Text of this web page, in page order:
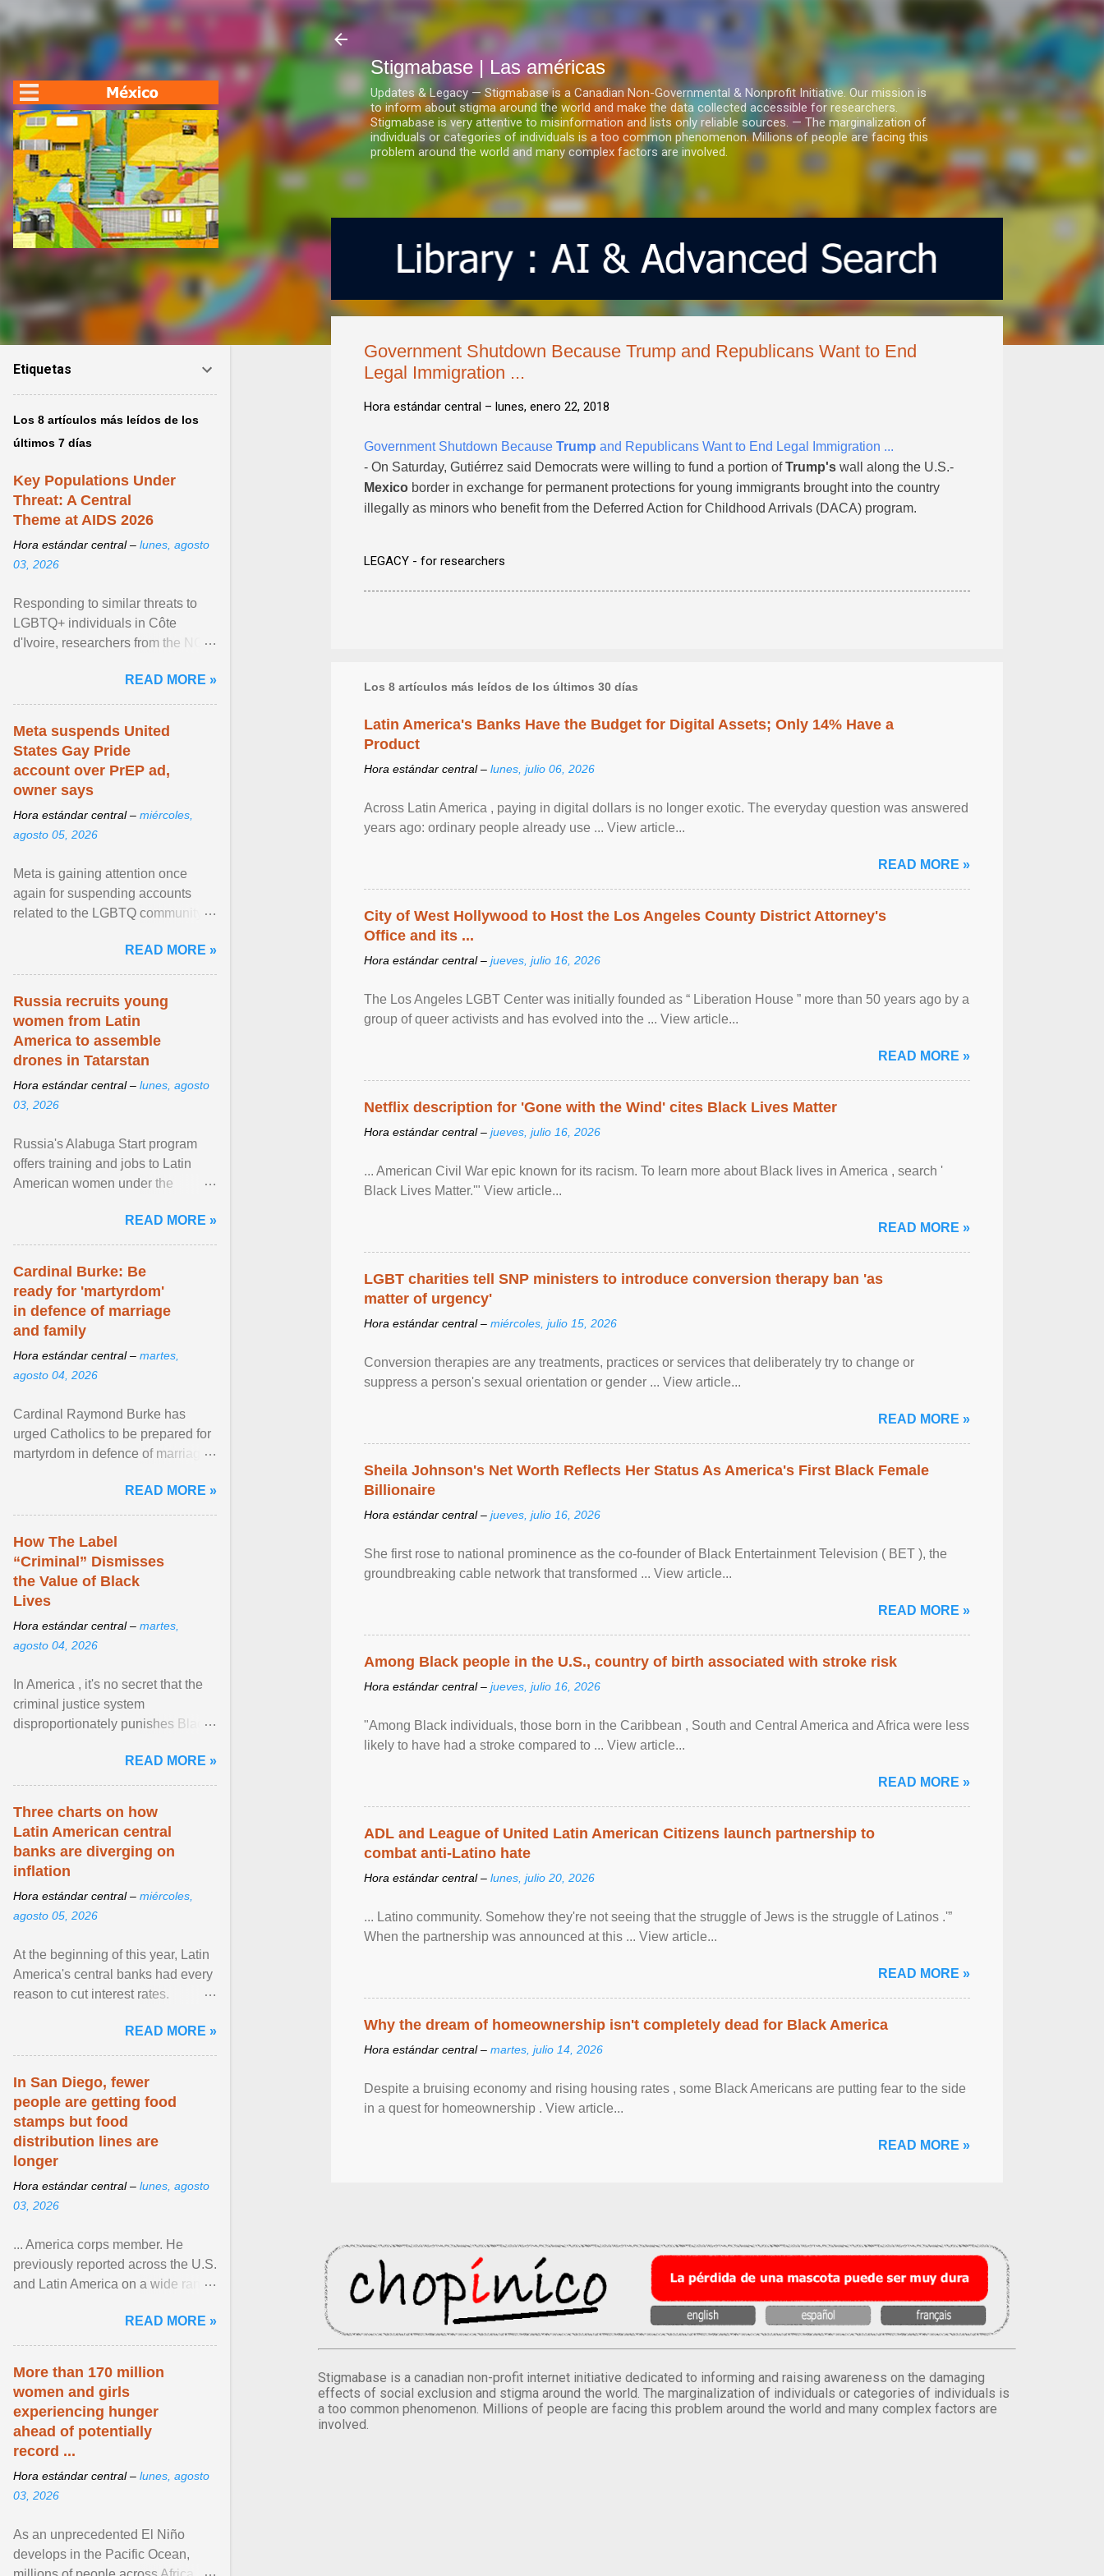
Ir al contenido principal
Stigmabase | Las américas
Updates & Legacy — Stigmabase is a Canadian Non-Governmental & Nonprofit Initiative. Our mission is
to inform about stigma around the world and make the data collected accessible for researchers.
Stigmabase is very attentive to misinformation and lists only reliable sources. — The marginalization of
individuals or categories of individuals is a too common phenomenon. Millions of people are facing this
problem around the world and many complex factors are involved.
Government Shutdown Because Trump and Republicans Want to End
Legal Immigration ...
Hora estándar central – lunes, enero 22, 2018
Government Shutdown Because Trump and Republicans Want to End Legal Immigration ...
- On Saturday, Gutiérrez said Democrats were willing to fund a portion ofTrump's wall along the U.S.-
Mexico border in exchange for permanent protections for young immigrants brought into the country
illegally as minors who benefit from the Deferred Action for Childhood Arrivals (DACA) program.
LEGACY - for researchers
Los 8 artículos más leídos de los últimos 30 días
Latin America's Banks Have the Budget for Digital Assets; Only 14% Have a
Product
Hora estándar central – lunes, julio 06, 2026
Across Latin America , paying in digital dollars is no longer exotic. The everyday question was answered
years ago: ordinary people already use ... View article...
READ MORE »
City of West Hollywood to Host the Los Angeles County District Attorney's
Office and its ...
Hora estándar central – jueves, julio 16, 2026
The Los Angeles LGBT Center was initially founded as “ Liberation House ” more than 50 years ago by a
group of queer activists and has evolved into the ... View article...
READ MORE »
Netflix description for 'Gone with the Wind' cites Black Lives Matter
Hora estándar central – jueves, julio 16, 2026
... American Civil War epic known for its racism. To learn more about Black lives in America , search '
Black Lives Matter.'" View article...
READ MORE »
LGBT charities tell SNP ministers to introduce conversion therapy ban 'as
matter of urgency'
Hora estándar central – miércoles, julio 15, 2026
Conversion therapies are any treatments, practices or services that deliberately try to change or
suppress a person's sexual orientation or gender ... View article...
READ MORE »
Sheila Johnson's Net Worth Reflects Her Status As America's First Black Female
Billionaire
Hora estándar central – jueves, julio 16, 2026
She first rose to national prominence as the co-founder of Black Entertainment Television ( BET ), the
groundbreaking cable network that transformed ... View article...
READ MORE »
Among Black people in the U.S., country of birth associated with stroke risk
Hora estándar central – jueves, julio 16, 2026
"Among Black individuals, those born in the Caribbean , South and Central America and Africa were less
likely to have had a stroke compared to ... View article...
READ MORE »
ADL and League of United Latin American Citizens launch partnership to
combat anti-Latino hate
Hora estándar central – lunes, julio 20, 2026
... Latino community. Somehow they're not seeing that the struggle of Jews is the struggle of Latinos .'”
When the partnership was announced at this ... View article...
READ MORE »
Why the dream of homeownership isn't completely dead for Black America
Hora estándar central – martes, julio 14, 2026
Despite a bruising economy and rising housing rates , some Black Americans are putting fear to the side
in a quest for homeownership . View article...
READ MORE »
Stigmabase is a canadian non-profit internet initiative dedicated to informing and raising awareness on the damaging
effects of social exclusion and stigma around the world. The marginalization of individuals or categories of individuals is
a too common phenomenon. Millions of people are facing this problem around the world and many complex factors are
involved.
Etiquetas
Los 8 artículos más leídos de los
últimos 7 días
Key Populations Under
Threat: A Central
Theme at AIDS 2026
Hora estándar central – lunes, agosto
03, 2026
Responding to similar threats to
LGBTQ+ individuals in Côte
d'Ivoire, researchers from the NGO
anti- LGBT violence ... View
article...
READ MORE »
Meta suspends United
States Gay Pride
account over PrEP ad,
owner says
Hora estándar central – miércoles,
agosto 05, 2026
Meta is gaining attention once
again for suspending accounts
related to the LGBTQ community.
READ MORE »
Russia recruits young
women from Latin
America to assemble
drones in Tatarstan
Hora estándar central – lunes, agosto
03, 2026
Russia's Alabuga Start program
offers training and jobs to Latin
American women under the
hospitality or logistics ... View
article...
READ MORE »
Cardinal Burke: Be
ready for 'martyrdom'
in defence of marriage
and family
Hora estándar central – martes,
agosto 04, 2026
Cardinal Raymond Burke has
urged Catholics to be prepared for
martyrdom in defence of marriage
homily, Cdl. Burke urged a
renewed defence of marriage and
READ MORE »
How The Label
“Criminal” Dismisses
the Value of Black
Lives
Hora estándar central – martes,
agosto 04, 2026
In America , it's no secret that the
criminal justice system
disproportionately punishes Black
limited their ability to ... View
article...
READ MORE »
Three charts on how
Latin American central
banks are diverging on
inflation
Hora estándar central – miércoles,
agosto 05, 2026
At the beginning of this year, Latin
America's central banks had every
reason to cut interest rates.
and ... View article...READ MORE »
In San Diego, fewer
people are getting food
stamps but food
distribution lines are
longer
Hora estándar central – lunes, agosto
03, 2026
... America corps member. He
previously reported across the U.S.
and Latin America on a wide range
NPR, The ... View article...READ MORE »
More than 170 million
women and girls
experiencing hunger
ahead of potentially
record ...
Hora estándar central – lunes, agosto
03, 2026
As an unprecedented El Niño
develops in the Pacific Ocean,